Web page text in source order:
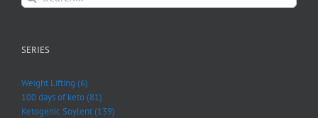
for:
SERIES
Weight Lifting (6)
100 days of keto (81)
Ketogenic Soylent (139)